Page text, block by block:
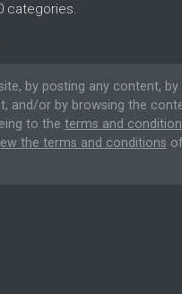
categories.
by posting any content, by
and/or by browsing the
to the terms and
the terms and conditions